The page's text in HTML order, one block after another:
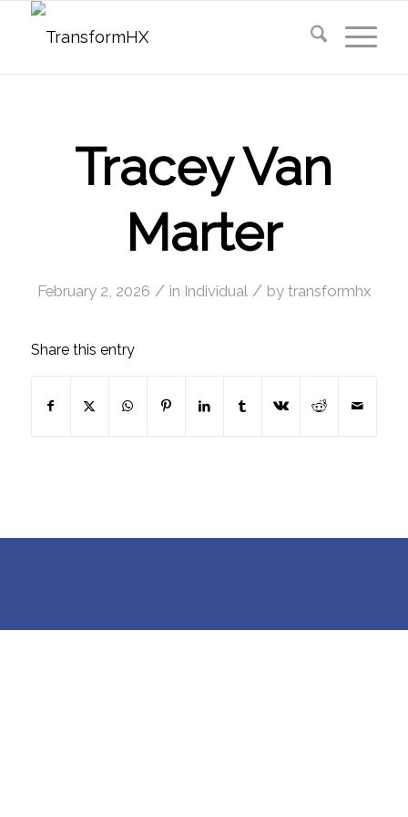
Tracey Van
Marter
February 2, 2026 / in Individual / by transformhx
Share this entry